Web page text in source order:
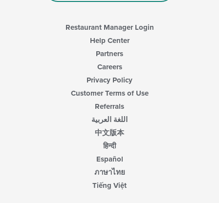
Restaurant Manager Login
Help Center
Partners
Careers
Privacy Policy
Customer Terms of Use
Referrals
اللغة العربية
中文版本
हिन्दी
Español
ภาษาไทย
Tiếng Việt